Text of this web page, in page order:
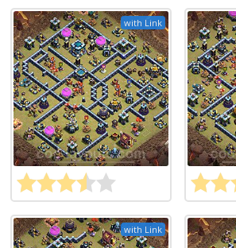
with Link
with Link